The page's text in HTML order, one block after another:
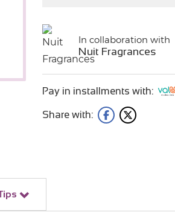
In collaboration with
Nuit Fragrances
Pay in installments with:
Share with: